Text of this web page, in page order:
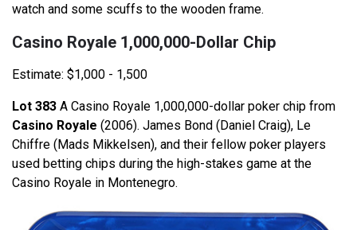
watch and some scuffs to the wooden frame.
Casino Royale 1,000,000-Dollar Chip
Estimate: $1,000 - 1,500
Lot 383 A Casino Royale 1,000,000-dollar poker chip from
Casino Royale (2006). James Bond (Daniel Craig), Le
Chiffre (Mads Mikkelsen), and their fellow poker players
used betting chips during the high-stakes game at the
Casino Royale in Montenegro.